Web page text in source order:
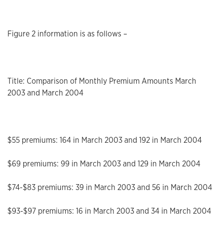
Figure 2 information is as follows –
Title: Comparison of Monthly Premium Amounts March
2003 and March 2004
$55 premiums: 164 in March 2003 and 192 in March 2004
$69 premiums: 99 in March 2003 and 129 in March 2004
$74-$83 premiums: 39 in March 2003 and 56 in March 2004
$93-$97 premiums: 16 in March 2003 and 34 in March 2004